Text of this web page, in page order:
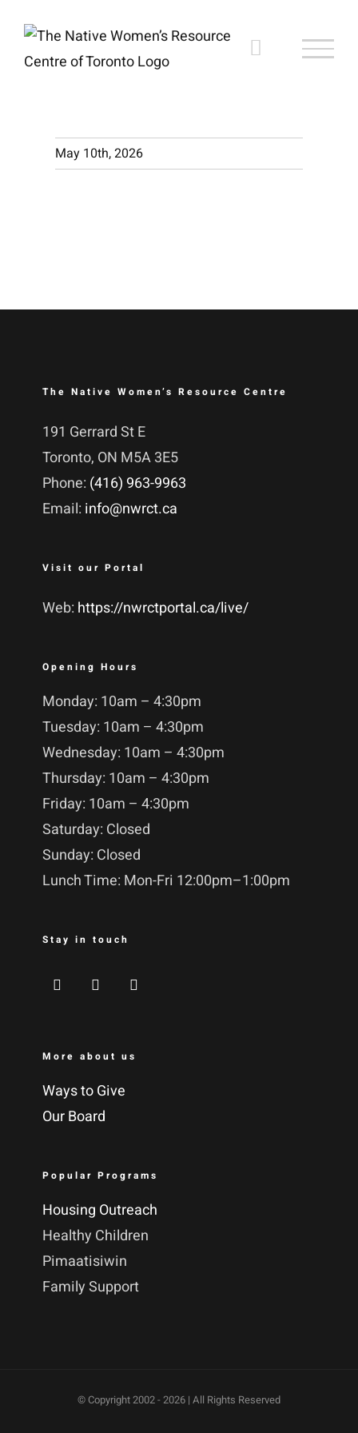
content
May 10th, 2026
The Native Women’s Resource Centre
191 Gerrard St E
Toronto, ON M5A 3E5
Phone: (416) 963-9963
Email: info@nwrct.ca
Visit our Portal
Web: https://nwrctportal.ca/live/
Opening Hours
Monday: 10am – 4:30pm
Tuesday: 10am – 4:30pm
Wednesday: 10am – 4:30pm
Thursday: 10am – 4:30pm
Friday: 10am – 4:30pm
Saturday: Closed
Sunday: Closed
Lunch Time: Mon-Fri 12:00pm–1:00pm
Stay in touch
More about us
Ways to Give
Our Board
Popular Programs
Housing Outreach
Healthy Children
Pimaatisiwin
Family Support
© Copyright 2002 - 2026 | All Rights Reserved